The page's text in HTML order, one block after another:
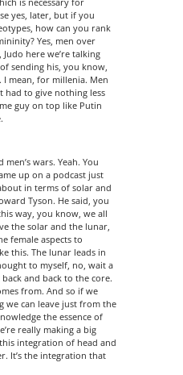
yes, later, but if you
how can you rank
Yes, men over
here we’re talking
sending his, you know,
mean, for millenia. Men
had to give nothing less
guy on top like Putin
wars. Yeah. You
up on a podcast just
in terms of solar and
Tyson. He said, you
way, you know, we all
the solar and the lunar,
female aspects to
this. The lunar leads in
to myself, no, wait a
and back to the core.
from. And so if we
we can leave just from the
the essence of
really making a big
integration of head and
It’s the integration that